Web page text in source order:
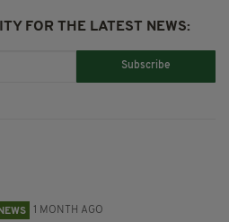
FOR THE LATEST NEWS:
Subscribe
NEWS 1 MONTH AGO